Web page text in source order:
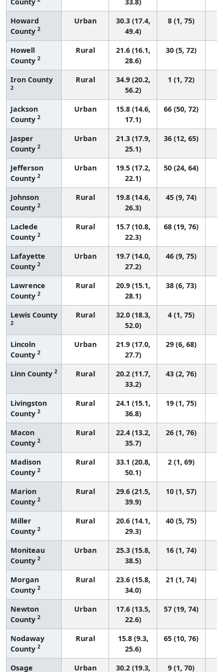
Howard
County 2
Urban
30.3 (17.4,
49.4)
8 (1, 75)
Howell
County 2
Rural
21.6 (16.1,
28.6)
30 (5, 72)
Iron County
2
Rural
34.9 (20.2,
56.2)
1 (1, 72)
Jackson
County 2
Urban
15.8 (14.6,
17.1)
66 (50, 72)
Jasper
County 2
Urban
21.3 (17.9,
25.1)
36 (12, 65)
Jefferson
County 2
Urban
19.5 (17.2,
22.1)
50 (24, 64)
Johnson
County 2
Rural
19.8 (14.6,
26.3)
45 (9, 74)
Laclede
County 2
Rural
15.7 (10.8,
22.3)
68 (19, 76)
Lafayette
County 2
Urban
19.7 (14.0,
27.2)
46 (9, 75)
Lawrence
County 2
Rural
20.9 (15.1,
28.1)
38 (6, 73)
Lewis County
2
Rural
32.0 (18.3,
52.0)
4 (1, 75)
Lincoln
County 2
Urban
21.9 (17.0,
27.7)
29 (6, 68)
Linn County 2 Rural
20.2 (11.7,
33.2)
43 (2, 76)
Livingston
County 2
Rural
24.1 (15.1,
36.8)
19 (1, 75)
Macon
County 2
Rural
22.4 (13.2,
35.7)
26 (1, 76)
Madison
County 2
Rural
33.1 (20.8,
50.1)
2 (1, 69)
Marion
County 2
Rural
29.6 (21.5,
39.9)
10 (1, 57)
Miller
County 2
Rural
20.6 (14.1,
29.3)
40 (5, 75)
Moniteau
County 2
Urban
25.3 (15.8,
38.5)
16 (1, 74)
Morgan
County 2
Rural
23.6 (15.8,
34.0)
21 (1, 74)
Newton
County 2
Urban
17.6 (13.5,
22.6)
57 (19, 74)
Nodaway
County 2
Rural
15.8 (9.3,
25.6)
65 (10, 76)
Osage
Urban
30.2 (19.3,
9 (1, 70)